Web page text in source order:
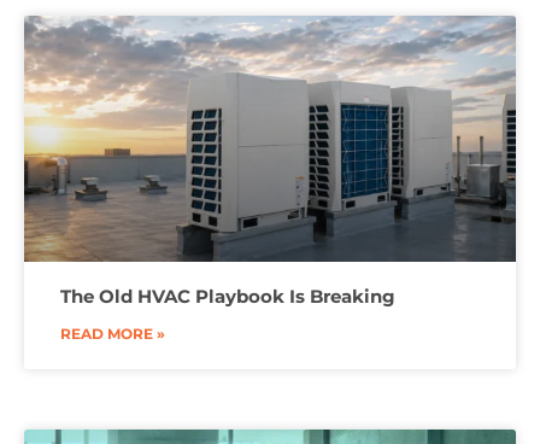
The Old HVAC Playbook Is Breaking
READ MORE »